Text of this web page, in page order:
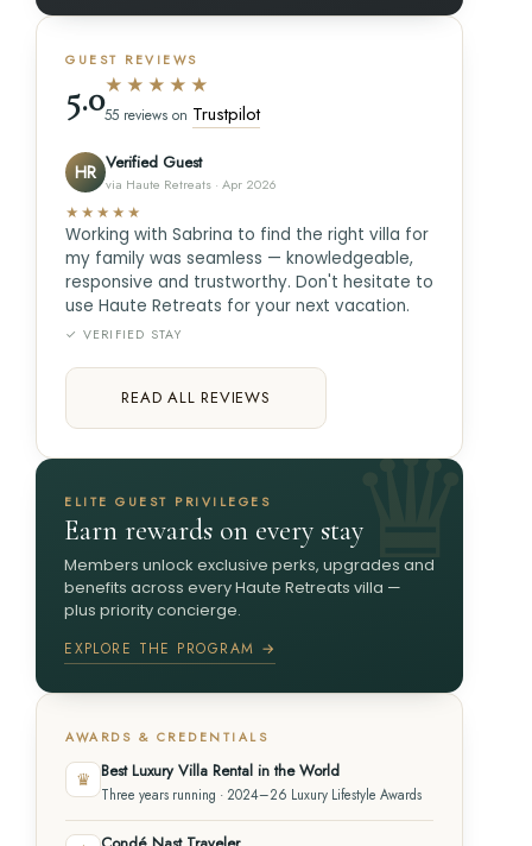
GUEST REVIEWS
5.0★★★★★
55 reviews on Trustpilot
HR Verified Guest
via Haute Retreats · Apr 2026
★★★★★
Working with Sabrina to find the right villa for
my family was seamless — knowledgeable,
responsive and trustworthy. Don't hesitate to
use Haute Retreats for your next vacation.
✓ VERIFIED STAY
READ ALL REVIEWS
ELITE GUEST PRIVILEGES
Earn rewards on every stay
Members unlock exclusive perks, upgrades and
benefits across every Haute Retreats villa —
plus priority concierge.
EXPLORE THE PROGRAM →
AWARDS & CREDENTIALS
♛ Best Luxury Villa Rental in the World
Three years running · 2024–26 Luxury Lifestyle Awards